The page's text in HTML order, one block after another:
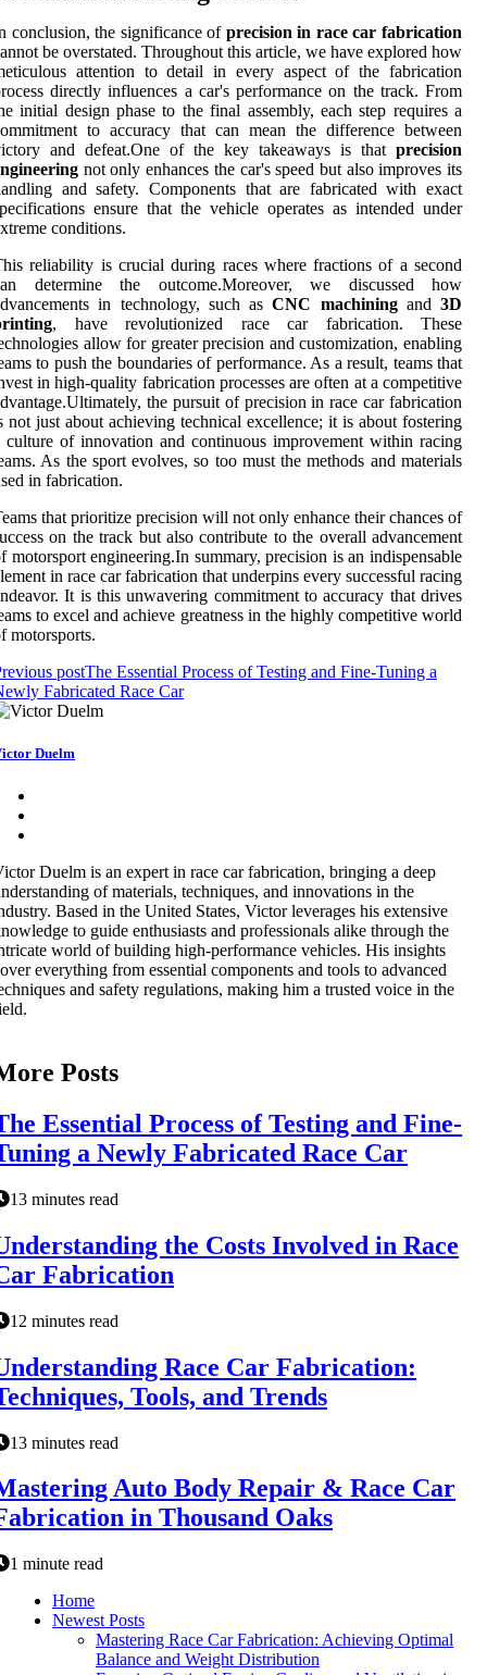
conclusion, the significance of precision in race car fabrication
be overstated. Throughout this article, we have explored how
attention to detail in every aspect of the fabrication
directly influences a car's performance on the track. From
initial design phase to the final assembly, each step requires a
to accuracy that can mean the difference between
and defeat.One of the key takeaways is that precision
not only enhances the car's speed but also improves its
and safety. Components that are fabricated with exact
ensure that the vehicle operates as intended under
conditions.
reliability is crucial during races where fractions of a second
determine the outcome.Moreover, we discussed how
in technology, such asCNC machiningand 3D
, have revolutionized race car fabrication. These
allow for greater precision and customization, enabling
to push the boundaries of performance. As a result, teams that
in high-quality fabrication processes are often at a competitive
the pursuit of precision in race car fabrication
not just about achieving technical excellence; it is about fostering
culture of innovation and continuous improvement within racing
As the sport evolves, so too must the methods and materials
in fabrication.
that prioritize precision will not only enhance their chances of
on the track but also contribute to the overall advancement
motorsport engineering.In summary, precision is an indispensable
in race car fabrication that underpins every successful racing
It is this unwavering commitment to accuracy that drives
to excel and achieve greatness in the highly competitive world
motorsports.
postThe Essential Process of Testing and Fine-Tuning a
Fabricated Race Car
Duelm
Duelm is an expert in race car fabrication, bringing a deep
of materials, techniques, and innovations in the
Based in the United States, Victor leverages his extensive
to guide enthusiasts and professionals alike through the
world of building high-performance vehicles. His insights
everything from essential components and tools to advanced
and safety regulations, making him a trusted voice in the
Posts
Essential Process of Testing and Fine-
a Newly Fabricated Race Car
13 minutes read
the Costs Involved in Race
Fabrication
12 minutes read
Race Car Fabrication:
Tools, and Trends
13 minutes read
Auto Body Repair & Race Car
in Thousand Oaks
1 minute read
Home
Newest Posts
Mastering Race Car Fabrication: Achieving Optimal
Balance and Weight Distribution